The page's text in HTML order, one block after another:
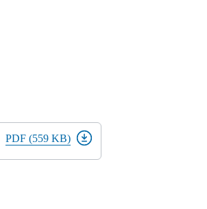
PDF (559 KB)